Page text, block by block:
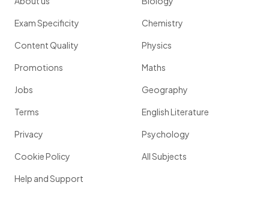
Exam Specificity
Content Quality
Promotions
Jobs
Terms
Privacy
Cookie Policy
Help and Support
Chemistry
Physics
Maths
Geography
English Literature
Psychology
All Subjects